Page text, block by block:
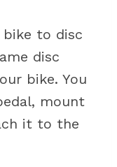
bike to disc
disc
bike. You
mount
it to the